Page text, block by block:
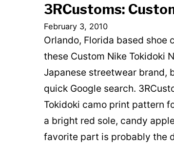
3RCustoms:
February 3, 2010
Orlando, Florida based shoe
these Custom Nike Tokidoki
Japanese streetwear brand,
quick Google search.
Tokidoki camo print pattern
a bright red sole, candy
favorite part is probably the